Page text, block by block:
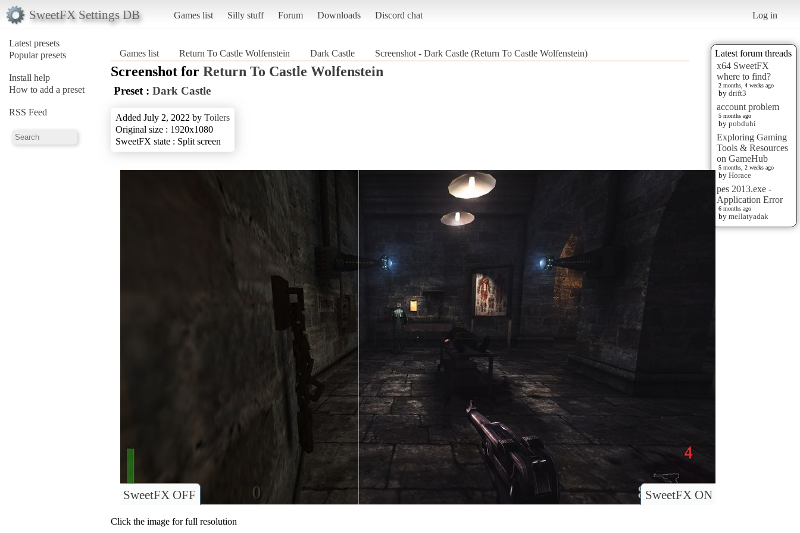
SweetFX Settings DB Games list Silly stuff Forum Downloads Discord chat Log in
Latest presets
Popular presets
Install help
How to add a preset
RSS Feed
Latest forum threads
x64 SweetFX
where to find?
2 months, 4 weeks ago
by drift3
account problem
5 months ago
by pobduhi
Exploring Gaming
Tools & Resources
on GameHub
5 months, 2 weeks ago
by Horace
pes 2013.exe -
Application Error
6 months ago
by mellatyadak
Games list Return To Castle Wolfenstein Dark Castle Screenshot - Dark Castle (Return To Castle Wolfenstein)
Screenshot for Return To Castle Wolfenstein
Preset : Dark Castle
Added July 2, 2022 by Toilers
Original size : 1920x1080
SweetFX state : Split screen
SweetFX ON
SweetFX OFF
Click the image for full resolution